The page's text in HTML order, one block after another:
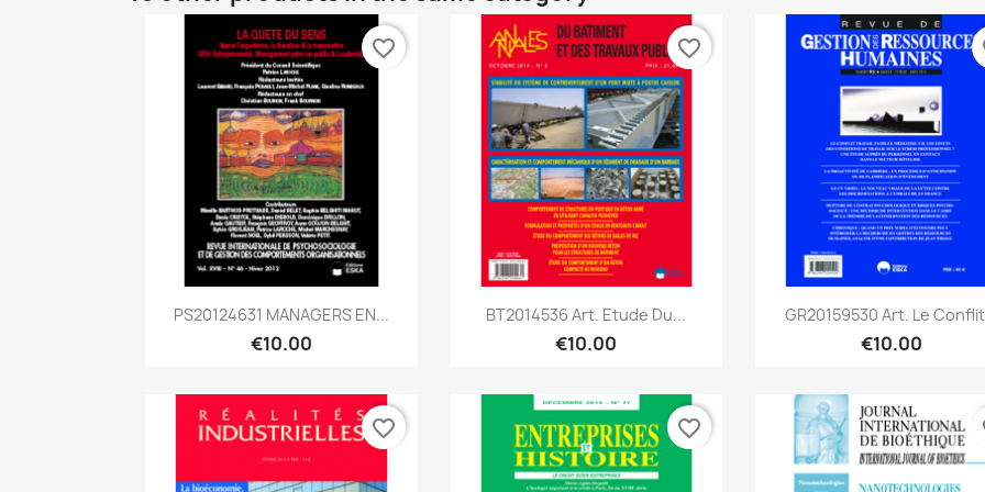
Quick view
PS20124631 MANAGERS EN...
€10.00
favorite_border
Quick view
BT2014536 Art. Etude Du...
€10.00
favorite_border
Quick view
GR20159530 Art. Le
€10.00
favorite_border favorite_border